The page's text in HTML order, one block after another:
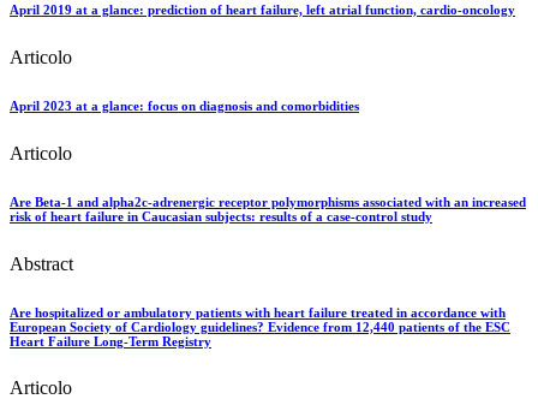
April 2019 at a glance: prediction of heart failure, left atrial function, cardio-oncology
Articolo
April 2023 at a glance: focus on diagnosis and comorbidities
Articolo
Are Beta-1 and alpha2c-adrenergic receptor polymorphisms associated with an increased
risk of heart failure in Caucasian subjects: results of a case-control study
Abstract
Are hospitalized or ambulatory patients with heart failure treated in accordance with
European Society of Cardiology guidelines? Evidence from 12,440 patients of the ESC
Heart Failure Long-Term Registry
Articolo